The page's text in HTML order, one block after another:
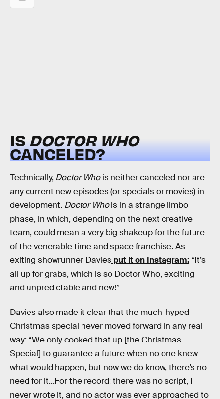
IS DOCTOR WHO
CANCELED?
Technically, Doctor Whois neither canceled nor are
any current new episodes (or specials or movies) in
development. Doctor Whois in a strange limbo
phase, in which, depending on the next creative
team, could mean a very big shakeup for the future
of the venerable time and space franchise. As
exiting showrunner Davies put it on Instagram: “It’s
all up for grabs, which is so Doctor Who, exciting
and unpredictable and new!”
Davies also made it clear that the much-hyped
Christmas special never moved forward in any real
way: “We only cooked that up [the Christmas
Special] to guarantee a future when no one knew
what would happen, but now we do know, there’s no
need for it...For the record: there was no script, I
never wrote it, and no actor was ever approached to